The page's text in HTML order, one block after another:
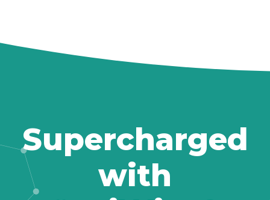
Supercharged
with